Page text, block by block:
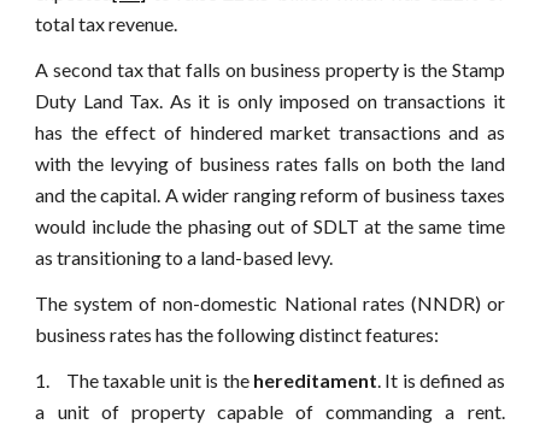
total tax revenue.
A second tax that falls on business property is the Stamp
Duty Land Tax. As it is only imposed on transactions it
has the effect of hindered market transactions and as
with the levying of business rates falls on both the land
and the capital. A wider ranging reform of business taxes
would include the phasing out of SDLT at the same time
as transitioning to a land-based levy.
The system of non-domestic National rates (NNDR) or
business rates has the following distinct features:
1. The taxable unit is the hereditament. It is defined as
a unit of property capable of commanding a rent.